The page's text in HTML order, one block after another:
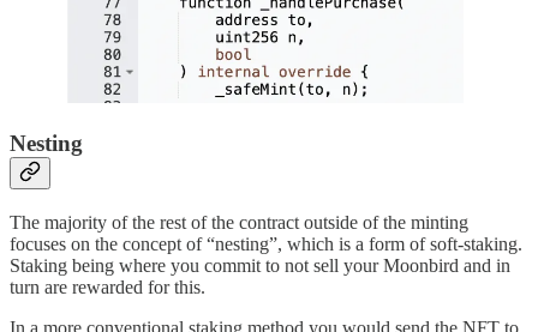
Nesting
The majority of the rest of the contract outside of the minting
focuses on the concept of “nesting”, which is a form of soft-staking.
Staking being where you commit to not sell your Moonbird and in
turn are rewarded for this.
In a more conventional staking method you would send the NFT to